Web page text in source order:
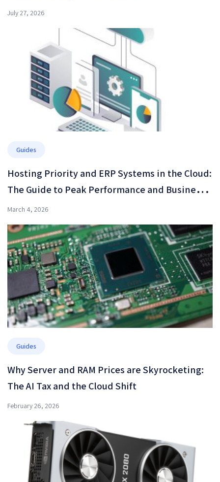
July 27, 2026
Guides
Hosting Priority and ERP Systems in the Cloud:
The Guide to Peak Performance and Business
Resilience in 2026
March 4, 2026
Guides
Why Server and RAM Prices are Skyrocketing:
The AI Tax and the Cloud Shift
February 26, 2026